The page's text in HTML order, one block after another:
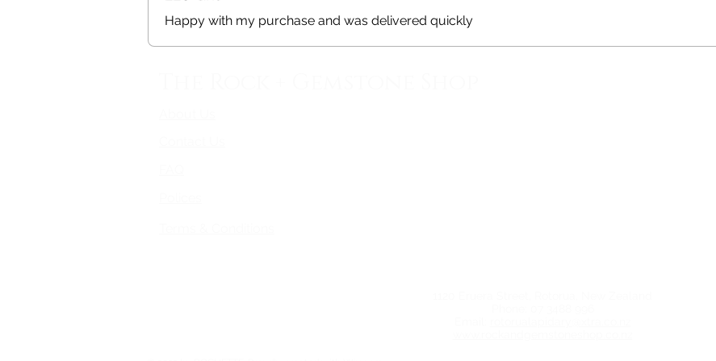
Happy with my purchase and was delivered quickly